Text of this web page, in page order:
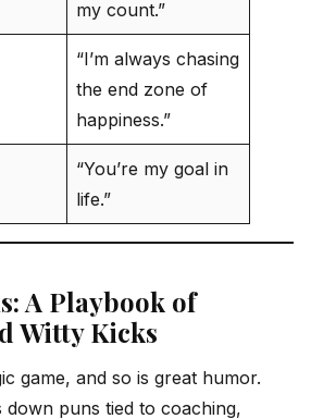
my count.”
“I’m always chasing
the end zone of
happiness.”
“You’re my goal in
life.”
A Playbook of
Witty Kicks
game, and so is great humor.
down puns tied to coaching,